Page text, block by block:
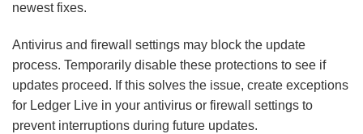
newest fixes.
Antivirus and firewall settings may block the update
process. Temporarily disable these protections to see if
updates proceed. If this solves the issue, create exceptions
for Ledger Live in your antivirus or firewall settings to
prevent interruptions during future updates.